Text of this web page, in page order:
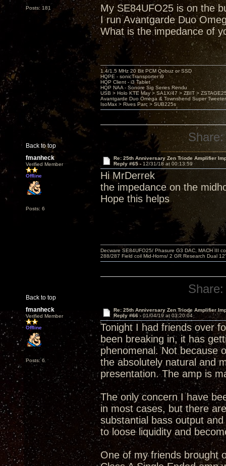
Posts: 181
My SE84UFO25 is on the
I run Avantgarde Duo
What is the impedance of
Back to top
1.4/1.5 MHz 20 Bit PCM Qobuz or SSD
HQPE - sonicTransporter i9
HQP Client - i3 Tablet
HQP NAA - Sonore Sig Series Rendu
USB > Holo KTE May > SA1X/47 > ZBIT >
Avantgarde Duo Omega & Townshend Super
IsoMax > Rives Parc > SUB225s
Share:
fmanheck
Verified Member
Offline
Posts: 6
Re: 25th Anniversary Zen Triode Amplifier
Reply #65 - 12/31/18 at 00:13:59
Hi MrDerrek
the impedance on the
Hope this helps
Back to top
Decware SE84UFO25/ Phasure G3 DAC, MACH III
288/287 Field coil Mid-Horns/ 2 GR Research Dual
Share:
fmanheck
Verified Member
Offline
Posts: 6
Re: 25th Anniversary Zen Triode Amplifier
Reply #66 - 01/04/19 at 03:20:04
Tonight I had friends over
been breaking in, it has
phenomenal. Not because
the absolutely natural and
presentation. The amp is
The only concern I have
in most cases, but there
substantial bass output
to loose liquidity and
One of my friends brought